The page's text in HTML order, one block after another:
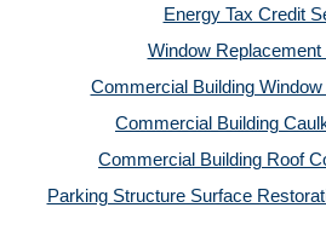
Energy Tax Credit
Window
Commercial Building
Commercial Building
Commercial Building Roof
Parking Structure Surface